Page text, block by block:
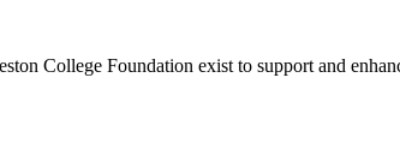
College Foundation exist to support and